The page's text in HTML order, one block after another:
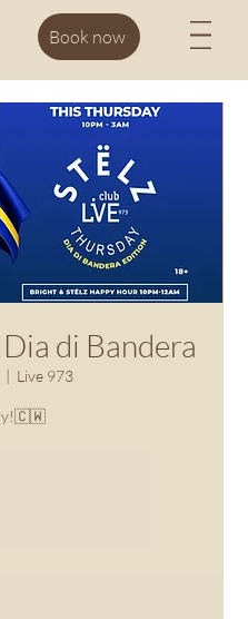
Book now
di Bandera
|
Live 973